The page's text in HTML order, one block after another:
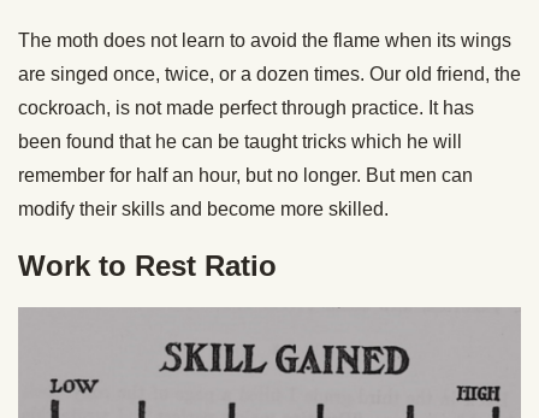
The moth does not learn to avoid the flame when its wings
are singed once, twice, or a dozen times. Our old friend, the
cockroach, is not made perfect through practice. It has
been found that he can be taught tricks which he will
remember for half an hour, but no longer. But men can
modify their skills and become more skilled.
Work to Rest Ratio